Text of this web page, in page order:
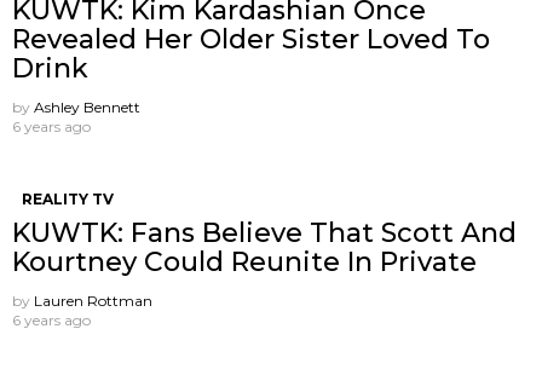
KUWTK: Kim Kardashian Once
Revealed Her Older Sister Loved To
Drink
by Ashley Bennett
6 years ago
REALITY TV
KUWTK: Fans Believe That Scott And
Kourtney Could Reunite In Private
by Lauren Rottman
6 years ago